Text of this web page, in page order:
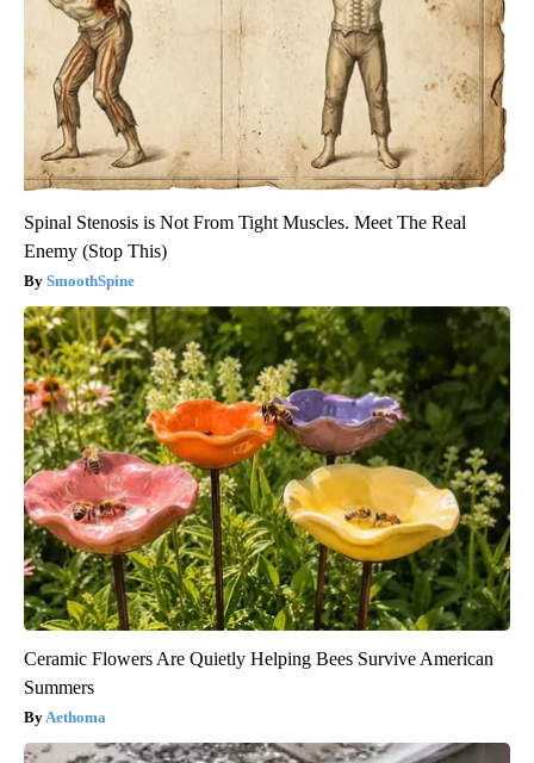
Spinal Stenosis is Not From Tight Muscles. Meet The Real
Enemy (Stop This)
SmoothSpine
Ceramic Flowers Are Quietly Helping Bees Survive American
Summers
Aethoma